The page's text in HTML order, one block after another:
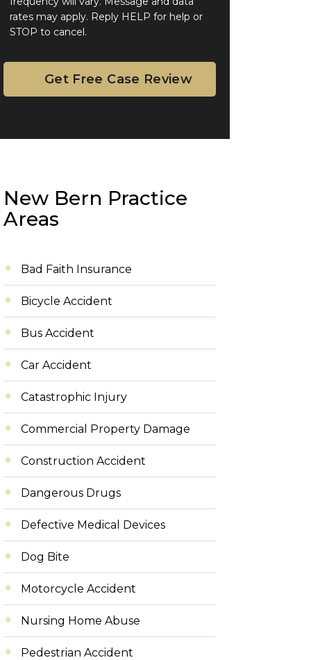
rates may apply. Reply HELP for help or
STOP to cancel.
New Bern Practice
Areas
Bad Faith Insurance
Bicycle Accident
Bus Accident
Car Accident
Catastrophic Injury
Commercial Property Damage
Construction Accident
Dangerous Drugs
Defective Medical Devices
Dog Bite
Motorcycle Accident
Nursing Home Abuse
Pedestrian Accident